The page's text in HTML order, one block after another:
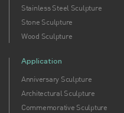
Stainless Steel Sculpture
Stone Sculpture
Wood Sculpture
Application
Anniversary Sculpture
Architectural Sculpture
Commemorative Sculpture